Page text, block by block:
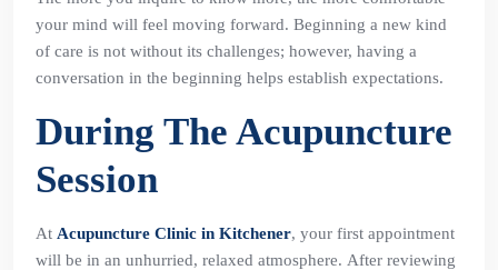
your mind will feel moving forward. Beginning a new kind
of care is not without its challenges; however, having a
conversation in the beginning helps establish expectations.
During The Acupuncture
Session
At Acupuncture Clinic in Kitchener, your first appointment
will be in an unhurried, relaxed atmosphere. After reviewing